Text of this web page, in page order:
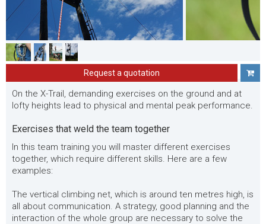
Request a quotation
On the X-Trail, demanding exercises on the ground and at
lofty heights lead to physical and mental peak performance.
Exercises that weld the team together
In this team training you will master different exercises
together, which require different skills. Here are a few
examples:
The vertical climbing net, which is around ten metres high, is
all about communication. A strategy, good planning and the
interaction of the whole group are necessary to solve the